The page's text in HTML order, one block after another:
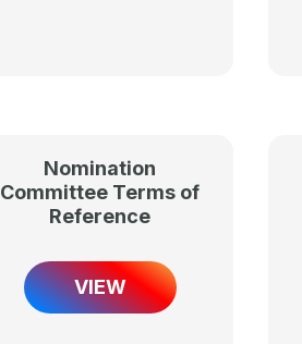
Nomination
Committee Terms of
Reference
VIEW